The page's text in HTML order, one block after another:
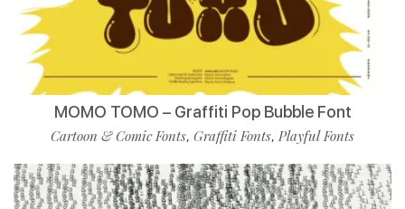
MOMO TOMO – Graffiti Pop Bubble Font
Cartoon & Comic Fonts, Graffiti Fonts, Playful Fonts